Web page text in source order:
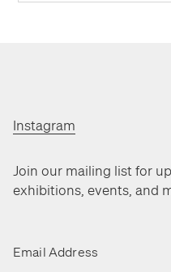
Join our mailing list for
exhibitions, events, and
Email Address
Instagram